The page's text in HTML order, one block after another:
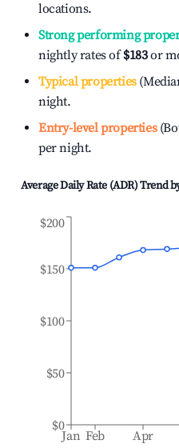
locations.
Strong performing
nightly rates of$183or
Typical properties
night.
Entry-level properties
per night.
Average Daily Rate (ADR) Trend
Jan Feb Apr
$0
$50
$100
$150
$200